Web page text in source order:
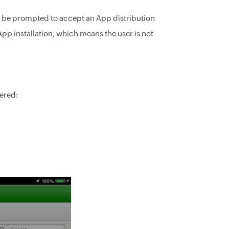
be prompted to accept an App distribution
installation, which means the user is not